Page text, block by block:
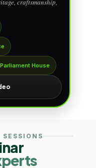
craftsmanship,
House
SESSIONS